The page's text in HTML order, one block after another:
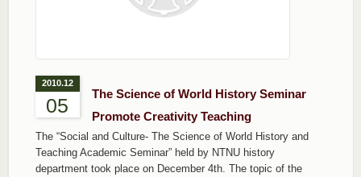
2010.12
05
The Science of World History Seminar
Promote Creativity Teaching
The “Social and Culture- The Science of World History and
Teaching Academic Seminar” held by NTNU history
department took place on December 4th. The topic of the